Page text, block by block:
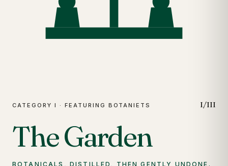
CATEGORY I · FEATURING BOTANIETS I/III
The Garden
BOTANICALS, DISTILLED, THEN GENTLY UNDONE.